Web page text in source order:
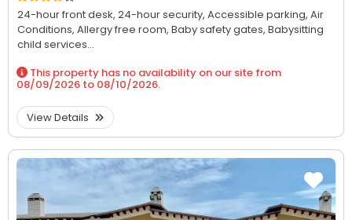
24-hour front desk, 24-hour security, Accessible parking, Air
Conditions, Allergy free room, Baby safety gates, Babysitting
child services...
This property has no availability on our site from
08/09/2026 to 08/10/2026.
View Details